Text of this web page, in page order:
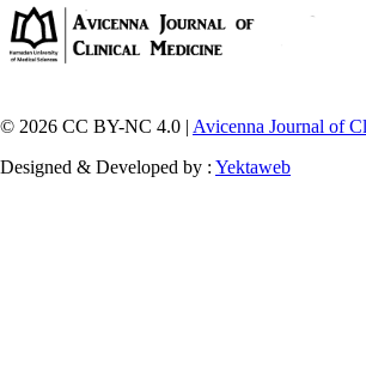
© 2026 CC BY-NC 4.0 | Avicenna Journal of
Designed & Developed by : Yektaweb